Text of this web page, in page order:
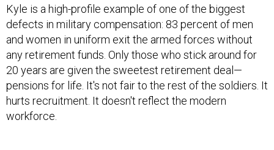
Kyle is a high-profile example of one of the biggest
defects in military compensation: 83 percent of men
and women in uniform exit the armed forces without
any retirement funds. Only those who stick around for
20 years are given the sweetest retirement deal—
pensions for life. It's not fair to the rest of the soldiers. It
hurts recruitment. It doesn't reflect the modern
workforce.